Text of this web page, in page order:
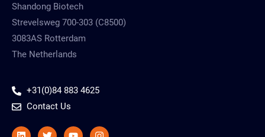
Shandong Biotech
Strevelsweg 700-303 (C8500)
3083AS Rotterdam
The Netherlands
+31(0)84 883 4625
Contact Us
LinkedinTwitterYoutubeInstagram